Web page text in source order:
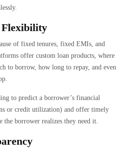
Flexibility
of fixed tenures, fixed EMIs, and
offer custom loan products, where
to borrow, how long to repay, and even
to predict a borrower’s financial
or credit utilization) and offer timely
borrower realizes they need it.